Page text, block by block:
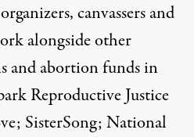
canvassers and
alongside other
and abortion funds in
Reproductive Justice
SisterSong; National